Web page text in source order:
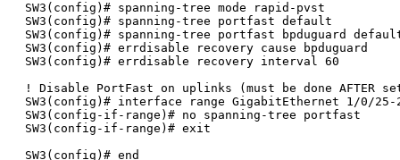
SW3(config)# spanning-tree mode rapid-pvst
SW3(config)# spanning-tree portfast default
SW3(config)# spanning-tree portfast bpduguard
SW3(config)# errdisable recovery cause bpduguard
SW3(config)# errdisable recovery interval 60
! Disable PortFast on uplinks (must be done AFTER
SW3(config)# interface range GigabitEthernet 1/0/25-
SW3(config-if-range)# no spanning-tree portfast
SW3(config-if-range)# exit